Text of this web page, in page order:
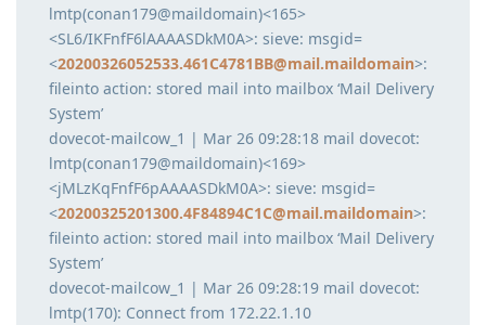
lmtp(conan179@maildomain)<165>
<SL6/IKFnfF6lAAAASDkM0A>: sieve: msgid=
<20200326052533.461C4781BB@mail.maildomain>:
fileinto action: stored mail into mailbox ‘Mail Delivery
System’
dovecot-mailcow_1 | Mar 26 09:28:18 mail dovecot:
lmtp(conan179@maildomain)<169>
<jMLzKqFnfF6pAAAASDkM0A>: sieve: msgid=
<20200325201300.4F84894C1C@mail.maildomain>:
fileinto action: stored mail into mailbox ‘Mail Delivery
System’
dovecot-mailcow_1 | Mar 26 09:28:19 mail dovecot:
lmtp(170): Connect from 172.22.1.10